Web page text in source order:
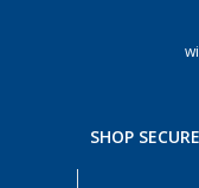
SHOP